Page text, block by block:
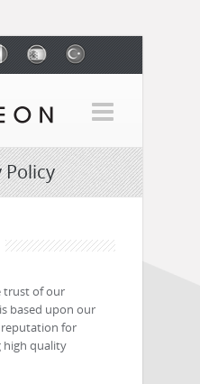
trust of our
based upon our
for
high quality